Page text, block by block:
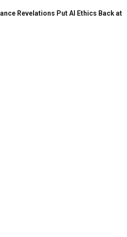
Revelations Put AI Ethics Back at